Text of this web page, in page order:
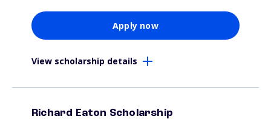
Apply now
View scholarship details
Richard Eaton Scholarship